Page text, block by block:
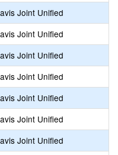
Joint Unified
Joint Unified
Joint Unified
Joint Unified
Joint Unified
Joint Unified
Joint Unified